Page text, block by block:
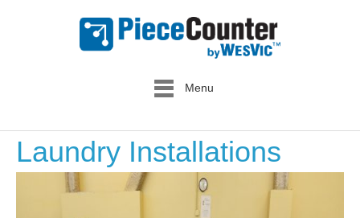
Menu
Laundry Installations